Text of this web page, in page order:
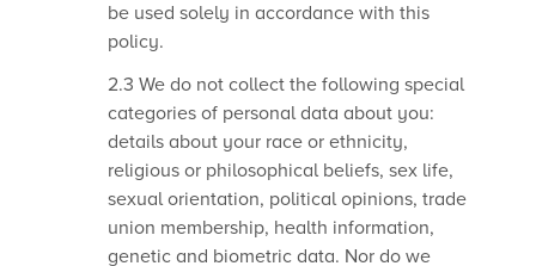
be used solely in accordance with this
policy.
2.3 We do not collect the following special
categories of personal data about you:
details about your race or ethnicity,
religious or philosophical beliefs, sex life,
sexual orientation, political opinions, trade
union membership, health information,
genetic and biometric data. Nor do we